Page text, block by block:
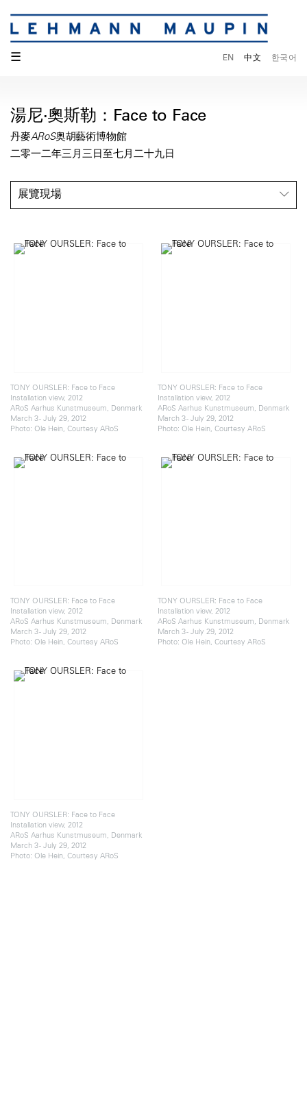
☰ EN 中文 한국어
湯尼·奧斯勒：Face to Face
丹麥ARoS奥胡藝術博物館
二零一二年三月三日至七月二十九日
展覽現場
TONY OURSLER: Face to Face
Installation view, 2012
ARoS Aarhus Kunstmuseum, Denmark
March 3 - July 29, 2012
Photo: Ole Hein, Courtesy ARoS
TONY OURSLER: Face to Face
Installation view, 2012
ARoS Aarhus Kunstmuseum, Denmark
March 3 - July 29, 2012
Photo: Ole Hein, Courtesy ARoS
TONY OURSLER: Face to Face
Installation view, 2012
ARoS Aarhus Kunstmuseum, Denmark
March 3 - July 29, 2012
Photo: Ole Hein, Courtesy ARoS
TONY OURSLER: Face to Face
Installation view, 2012
ARoS Aarhus Kunstmuseum, Denmark
March 3 - July 29, 2012
Photo: Ole Hein, Courtesy ARoS
TONY OURSLER: Face to Face
Installation view, 2012
ARoS Aarhus Kunstmuseum, Denmark
March 3 - July 29, 2012
Photo: Ole Hein, Courtesy ARoS